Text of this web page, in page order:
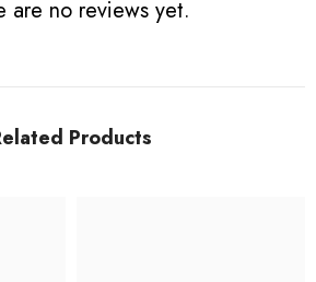
are no reviews yet.
Products